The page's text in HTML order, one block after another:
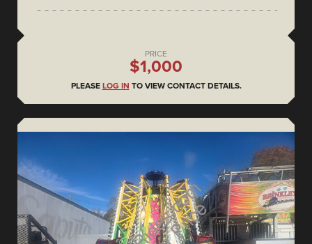
PRICE
$1,000
PLEASE LOG IN TO VIEW CONTACT DETAILS.